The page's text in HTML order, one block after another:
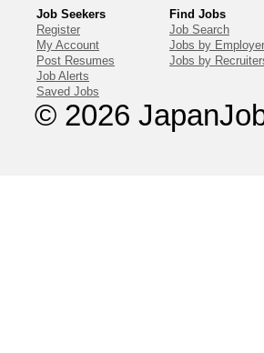
Job Seekers
Register
My Account
Post Resumes
Job Alerts
Saved Jobs
Find Jobs
Job Search
Jobs by
Jobs by
© 2026